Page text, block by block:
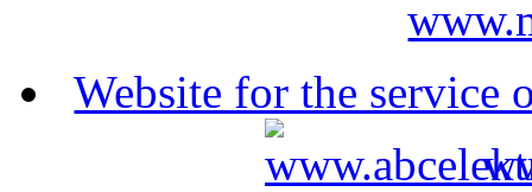
Website for the service